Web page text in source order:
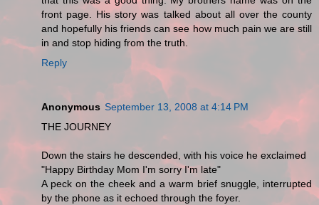
front page. His story was talked about all over the county
and hopefully his friends can see how much pain we are still
in and stop hiding from the truth.
Reply
Anonymous September 13, 2008 at 4:14 PM
THE JOURNEY
Down the stairs he descended, with his voice he exclaimed
"Happy Birthday Mom I'm sorry I'm late"
A peck on the cheek and a warm brief snuggle, interrupted
by the phone as it echoed through the foyer.